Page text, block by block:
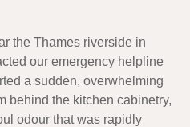
the Thames riverside in
our emergency helpline
a sudden, overwhelming
behind the kitchen cabinetry,
odour that was rapidly